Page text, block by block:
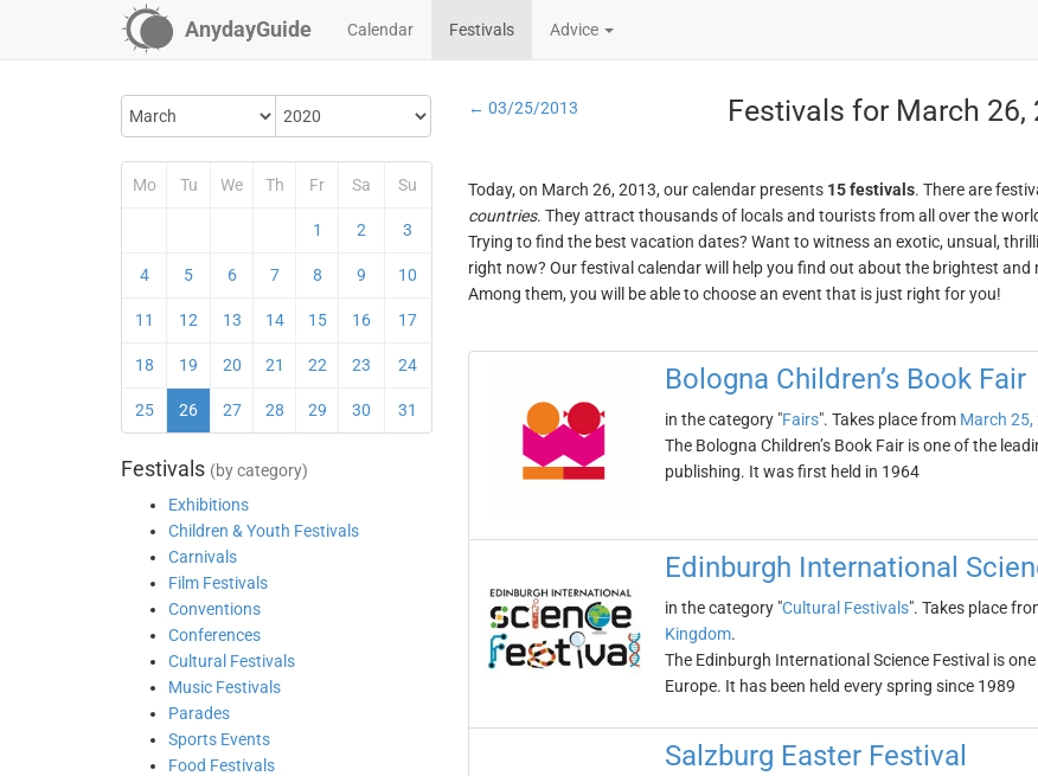
AnydayGuide Calendar Festivals Advice
Mo Tu We Th Fr Sa Su
1 2 3
4 5 6 7 8 9 10
11 12 13 14 15 16 17
18 19 20 21 22 23 24
25 26 27 28 29 30 31
Festivals (by category)
Exhibitions
Children & Youth Festivals
Carnivals
Film Festivals
Conventions
Conferences
Cultural Festivals
Music Festivals
Parades
Sports Events
Food Festivals
← 03/25/2013 Festivals for March 26,
Today, on March 26, 2013, our calendar presents 15 festivals. There are
countries. They attract thousands of locals and tourists from all over the
Trying to find the best vacation dates? Want to witness an exotic, unsual,
right now? Our festival calendar will help you find out about the brightest
Among them, you will be able to choose an event that is just right for you!
Bologna Children’s Book Fair
in the category "Fairs". Takes place from March 25,
The Bologna Children’s Book Fair is one of the
publishing. It was first held in 1964
Edinburgh International
in the category "Cultural Festivals". Takes place
Kingdom.
The Edinburgh International Science Festival is
Europe. It has been held every spring since 1989
Salzburg Easter Festival